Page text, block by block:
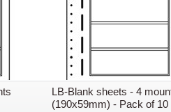
LB-Blank sheets - 4
(190x59mm) - Pack of 10